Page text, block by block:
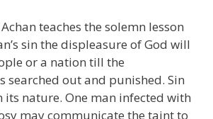
teaches the solemn lesson
sin the displeasure of God will
or a nation till the
searched out and punished. Sin
nature. One man infected with
may communicate the taint to